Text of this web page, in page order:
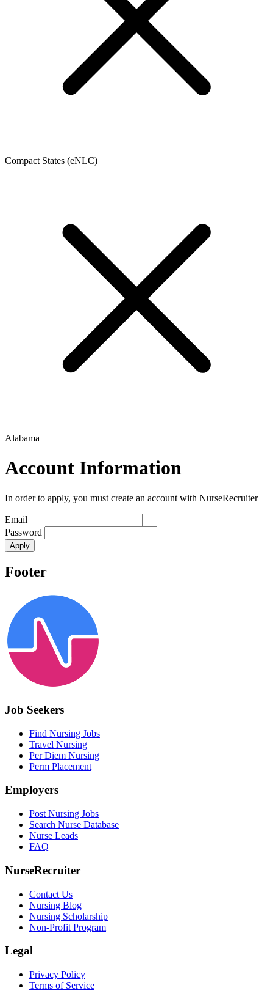
Compact States (eNLC)
Alabama
Account Information
In order to apply, you must create an account with NurseRecruiter
Email
Password
Footer
Job Seekers
Find Nursing Jobs
Travel Nursing
Per Diem Nursing
Perm Placement
Employers
Post Nursing Jobs
Search Nurse Database
Nurse Leads
FAQ
NurseRecruiter
Contact Us
Nursing Blog
Nursing Scholarship
Non-Profit Program
Legal
Privacy Policy
Terms of Service